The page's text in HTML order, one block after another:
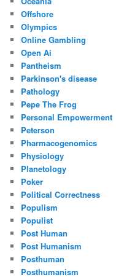
Offshore
Olympics
Online Gambling
Open Ai
Pantheism
Parkinson's disease
Pathology
Pepe The Frog
Personal Empowerment
Peterson
Pharmacogenomics
Physiology
Planetology
Poker
Political Correctness
Populism
Populist
Post Human
Post Humanism
Posthuman
Posthumanism